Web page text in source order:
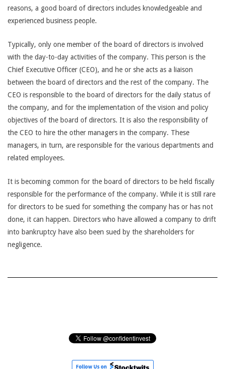
reasons, a good board of directors includes knowledgeable and
experienced business people.
Typically, only one member of the board of directors is involved
with the day-to-day activities of the company. This person is the
Chief Executive Officer (CEO), and he or she acts as a liaison
between the board of directors and the rest of the company. The
CEO is responsible to the board of directors for the daily status of
the company, and for the implementation of the vision and policy
objectives of the board of directors. It is also the responsibility of
the CEO to hire the other managers in the company. These
managers, in turn, are responsible for the various departments and
related employees.
It is becoming common for the board of directors to be held fiscally
responsible for the performance of the company. While it is still rare
for directors to be sued for something the company has or has not
done, it can happen. Directors who have allowed a company to drift
into bankruptcy have also been sued by the shareholders for
negligence.